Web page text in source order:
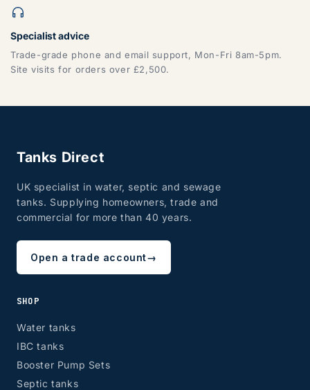
Specialist advice
Trade-grade phone and email support, Mon-Fri 8am-5pm.
Site visits for orders over £2,500.
Tanks Direct
UK specialist in water, septic and sewage
tanks. Supplying homeowners, trade and
commercial for more than 40 years.
Open a trade account→
SHOP
Water tanks
IBC tanks
Booster Pump Sets
Septic tanks